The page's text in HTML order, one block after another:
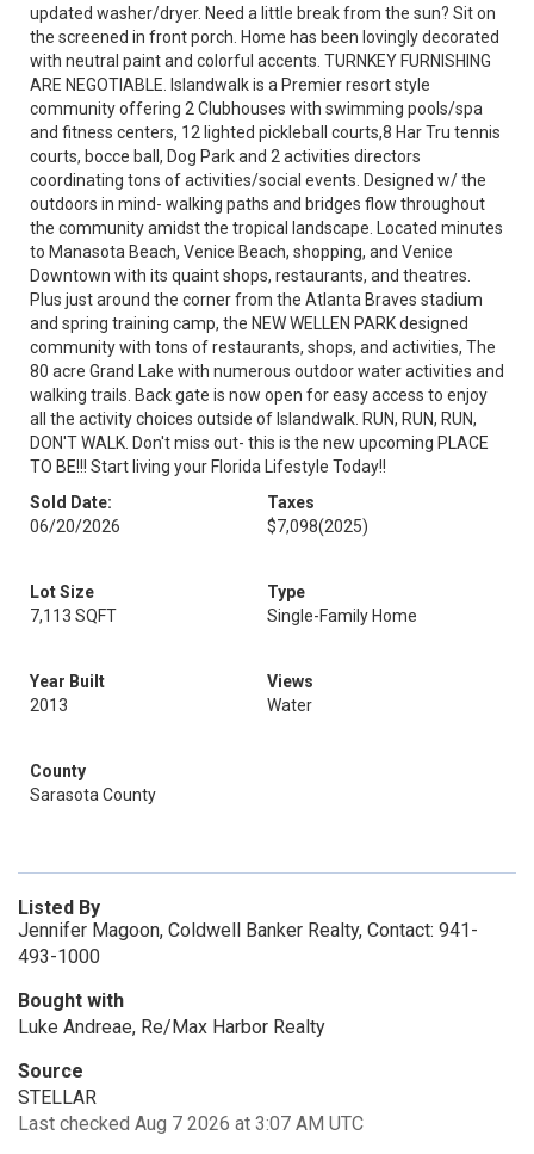
updated washer/dryer. Need a little break from the sun? Sit on
the screened in front porch. Home has been lovingly decorated
with neutral paint and colorful accents. TURNKEY FURNISHING
ARE NEGOTIABLE. Islandwalk is a Premier resort style
community offering 2 Clubhouses with swimming pools/spa
and fitness centers, 12 lighted pickleball courts,8 Har Tru tennis
courts, bocce ball, Dog Park and 2 activities directors
coordinating tons of activities/social events. Designed w/ the
outdoors in mind- walking paths and bridges flow throughout
the community amidst the tropical landscape. Located minutes
to Manasota Beach, Venice Beach, shopping, and Venice
Downtown with its quaint shops, restaurants, and theatres.
Plus just around the corner from the Atlanta Braves stadium
and spring training camp, the NEW WELLEN PARK designed
community with tons of restaurants, shops, and activities, The
80 acre Grand Lake with numerous outdoor water activities and
walking trails. Back gate is now open for easy access to enjoy
all the activity choices outside of Islandwalk. RUN, RUN, RUN,
DON'T WALK. Don't miss out- this is the new upcoming PLACE
TO BE!!! Start living your Florida Lifestyle Today!!
Sold Date:
06/20/2026
Taxes
$7,098(2025)
Lot Size
7,113 SQFT
Type
Single-Family Home
Year Built
2013
Views
Water
County
Sarasota County
Listed By
Jennifer Magoon, Coldwell Banker Realty, Contact: 941-
493-1000
Bought with
Luke Andreae, Re/Max Harbor Realty
Source
STELLAR
Last checked Aug 7 2026 at 3:07 AM UTC